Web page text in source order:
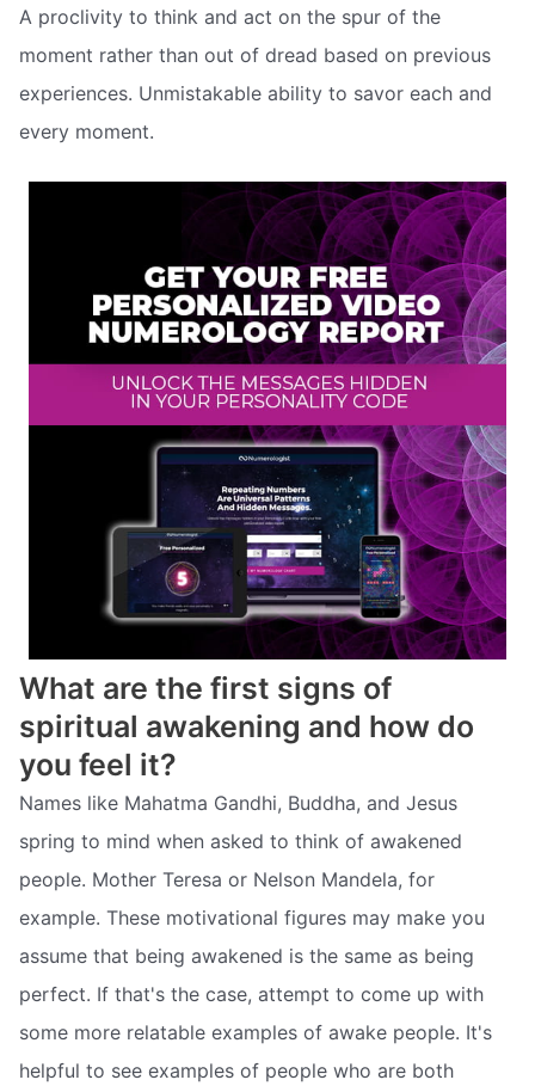
A proclivity to think and act on the spur of the
moment rather than out of dread based on previous
experiences. Unmistakable ability to savor each and
every moment.
What are the first signs of
spiritual awakening and how do
you feel it?
Names like Mahatma Gandhi, Buddha, and Jesus
spring to mind when asked to think of awakened
people. Mother Teresa or Nelson Mandela, for
example. These motivational figures may make you
assume that being awakened is the same as being
perfect. If that's the case, attempt to come up with
some more relatable examples of awake people. It's
helpful to see examples of people who are both